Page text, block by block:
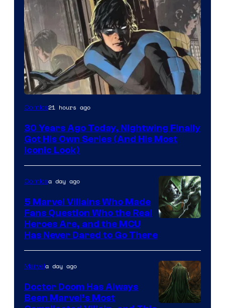
Image
of
DC
Comics
Comics21 hours ago
30 Years Ago Today, Nightwing Finally
Got His Own Series (And His Most
Iconic Look)
of
Marvel
Comics
Comicsa day ago
5 Marvel Villains Who Made
Fans Question Who the Real
Heroes Are, and the MCU
Has Never Dared to Go There
Marvela day ago
Doctor Doom Has Always
Been Marvel’s Most